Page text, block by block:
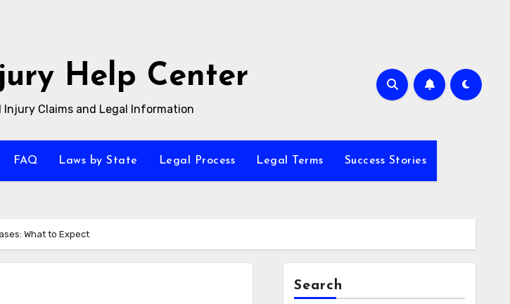
Help Center
Injury Claims and Legal Information
FAQ Laws by State Legal Process Legal Terms Success Stories
What to Expect
Search